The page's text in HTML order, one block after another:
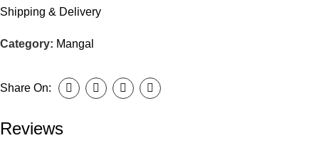
Shipping & Delivery
Category: Mangal
Share On:
Reviews